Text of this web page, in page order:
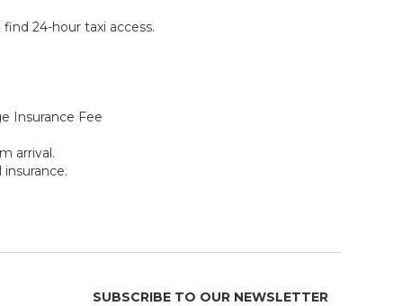
24-hour taxi access.
Insurance Fee
arrival.
SUBSCRIBE TO OUR NEWSLETTER